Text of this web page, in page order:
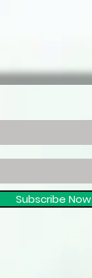
Subscribe Now